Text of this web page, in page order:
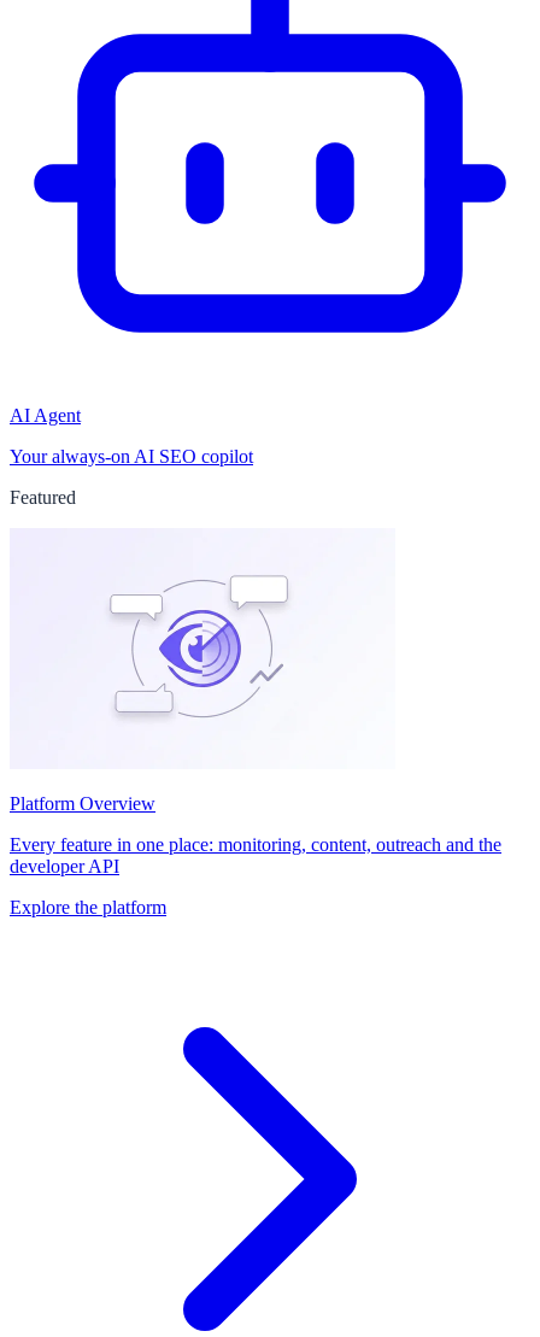
AI Agent
Your always-on AI SEO copilot
Featured
Platform Overview
Every feature in one place: monitoring, content, outreach and the
developer API
Explore the platform